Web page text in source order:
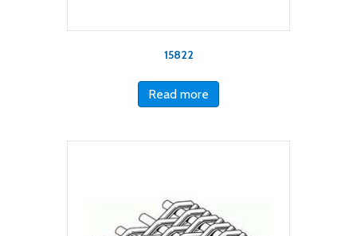
15822
Read more